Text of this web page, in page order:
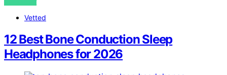
VIEW POST
Vetted
12 Best Bone Conduction Sleep
Headphones for 2026